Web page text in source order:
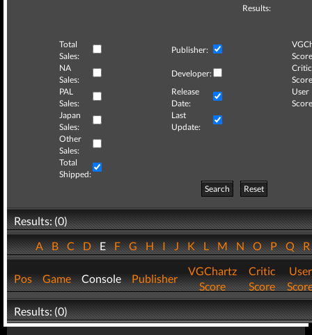
Results:
Total
Sales:
Publisher:
NA
Sales:
Developer:
Critic
PAL
Sales:
Release
Date:
User
Japan
Sales:
Last
Update:
Other
Sales:
Total
Shipped:
Search
Reset
Results: (0)
ABCDEFGHIJKLMNOPQ
Pos Game Console Publisher
VGChartz
Score
Critic
Score
User
Results: (0)